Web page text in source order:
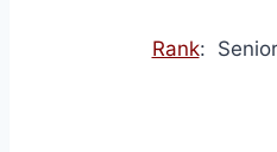
Rank: